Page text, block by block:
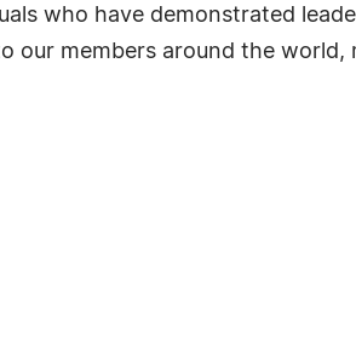
who have demonstrated
members around the world,